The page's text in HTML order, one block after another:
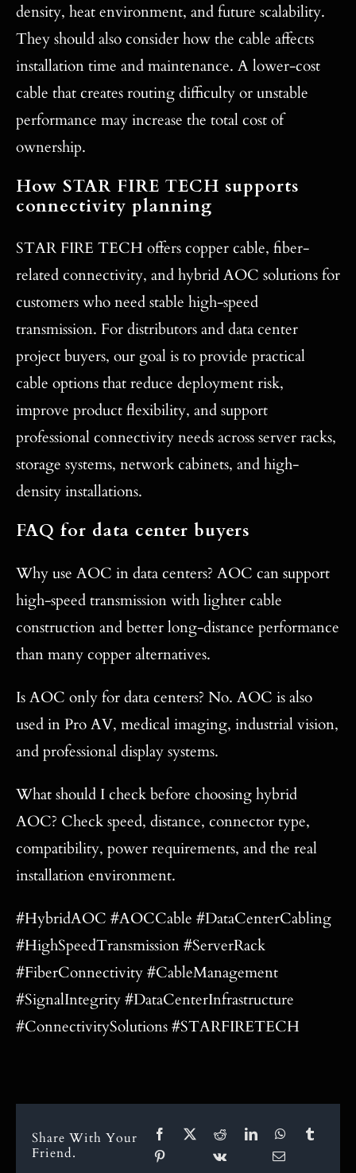
density, heat environment, and future scalability.
They should also consider how the cable affects
installation time and maintenance. A lower-cost
cable that creates routing difficulty or unstable
performance may increase the total cost of
ownership.
How STAR FIRE TECH supports
connectivity planning
STAR FIRE TECH offers copper cable, fiber-
related connectivity, and hybrid AOC solutions for
customers who need stable high-speed
transmission. For distributors and data center
project buyers, our goal is to provide practical
cable options that reduce deployment risk,
improve product flexibility, and support
professional connectivity needs across server racks,
storage systems, network cabinets, and high-
density installations.
FAQ for data center buyers
Why use AOC in data centers? AOC can support
high-speed transmission with lighter cable
construction and better long-distance performance
than many copper alternatives.
Is AOC only for data centers? No. AOC is also
used in Pro AV, medical imaging, industrial vision,
and professional display systems.
What should I check before choosing hybrid
AOC? Check speed, distance, connector type,
compatibility, power requirements, and the real
installation environment.
#HybridAOC #AOCCable #DataCenterCabling
#HighSpeedTransmission #ServerRack
#FiberConnectivity #CableManagement
#SignalIntegrity #DataCenterInfrastructure
#ConnectivitySolutions #STARFIRETECH
Share With Your
Friend.